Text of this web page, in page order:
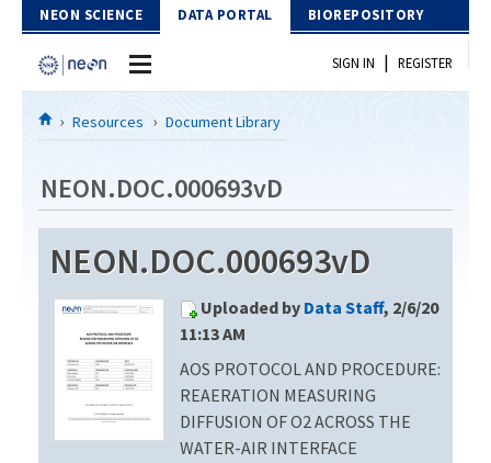
Skip to Content
NEON SCIENCE DATA PORTAL BIOREPOSITORY
Home
Download Data
EXPLORE DATA PRODUCTS
PROTOTYPE DATA
Resources
DOCUMENT LIBRARY
DATA AVAILABILITY CHART
MEGAPIT INFORMATION
SIGN IN | REGISTER
Resources Document Library
NEON.DOC.000693vD
NEON.DOC.000693vD
Uploaded by Data Staff, 2/6/20
11:13 AM
AOS PROTOCOL AND PROCEDURE:
REAERATION MEASURING
DIFFUSION OF O2 ACROSS THE
WATER-AIR INTERFACE